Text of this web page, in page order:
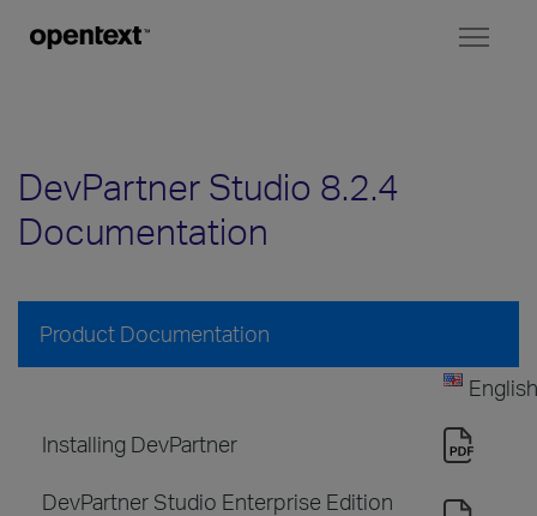
DevPartner Studio 8.2.4
Documentation
Product Documentation
English
Installing DevPartner
DevPartner Studio Enterprise Edition